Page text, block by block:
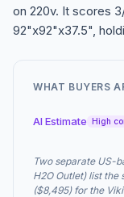
on 220v. It scores
92"x92"x37.5",
WHAT BUYERS
AI Estimate High
Two separate US-
H2O Outlet) list the
($8,495) for the